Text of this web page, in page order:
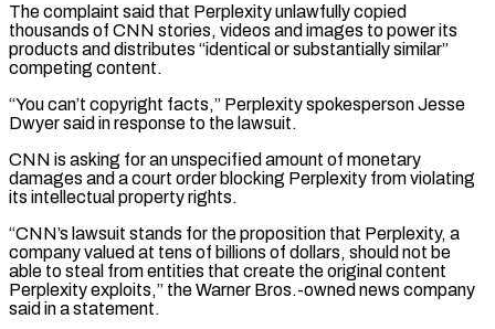
The complaint said that Perplexity ‌unlawfully copied
thousands of CNN stories, videos and images to power its
products and distributes “identical or substantially similar”
competing content.
“You can’t copyright facts,” Perplexity spokesperson Jesse
Dwyer said in response to the lawsuit.
CNN is asking for an unspecified amount of monetary
damages and a court order ‌blocking ​Perplexity from violating
its intellectual property rights.
“CNN’s lawsuit stands ⁠for the proposition that Perplexity, ⁠a
company valued at tens of billions of dollars, should not be
able to steal from entities that create the original content
Perplexity exploits,” the Warner Bros.-owned news company
said in a statement.